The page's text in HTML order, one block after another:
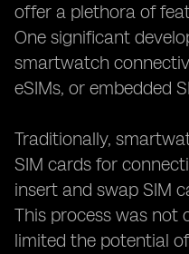
offer a plethora of
One significant
smartwatch
eSIMs, or embedded
Traditionally,
SIM cards for
insert and swap SIM
This process was not
limited the potential